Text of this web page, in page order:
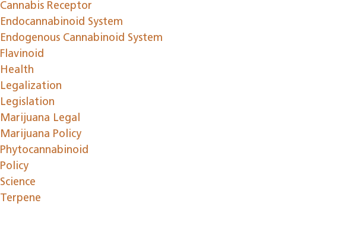
Cannabis Receptor
Endocannabinoid System
Endogenous Cannabinoid System
Flavinoid
Health
Legalization
Legislation
Marijuana Legal
Marijuana Policy
Phytocannabinoid
Policy
Science
Terpene